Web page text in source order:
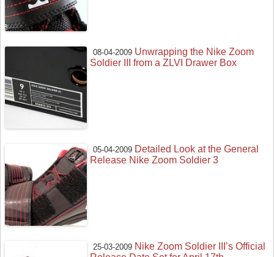
08-04-2009 Unwrapping the Nike Zoom
Soldier III from a ZLVI Drawer Box
05-04-2009 Detailed Look at the General
Release Nike Zoom Soldier 3
25-03-2009 Nike Zoom Soldier III’s Official